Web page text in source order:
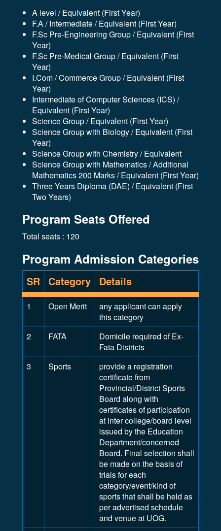
A level / Equivalent (First Year)
F.A / Intermediate / Equivalent (First Year)
F.Sc Pre-Engineering Group / Equivalent (First
Year)
F.Sc Pre-Medical Group / Equivalent (First
Year)
I.Com / Commerce Group / Equivalent (First
Year)
Intermediate of Computer Sciences (ICS) /
Equivalent (First Year)
Science Group / Equivalent (First Year)
Science Group with Biology / Equivalent (First
Year)
Science Group with Chemistry / Equivalent
Science Group with Mathematics / Additional
Mathematics 200 Marks / Equivalent (First Year)
Three Years Diploma (DAE) / Equivalent (First
Two Years)
Program Seats Offered
Total seats : 120
Program Admission Categories
SR Category Details
1 Open Merit
any applicant can apply
this category
2
FATA
Domicile required of Ex-
Fata Districts
3
Sports
provide a registration
certificate from
Provincial/District Sports
Board along with
certificates of participation
at inter college/board level
issued by the Education
Department/concerned
Board. Final selection shall
be made on the basis of
trials for each
category/event/kind of
sports that shall be held as
per advertised schedule
and venue at UOG.